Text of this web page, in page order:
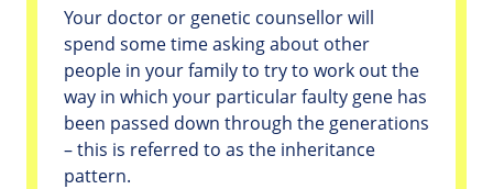
Your doctor or genetic counsellor will
spend some time asking about other
people in your family to try to work out the
way in which your particular faulty gene has
been passed down through the generations
– this is referred to as the inheritance
pattern.